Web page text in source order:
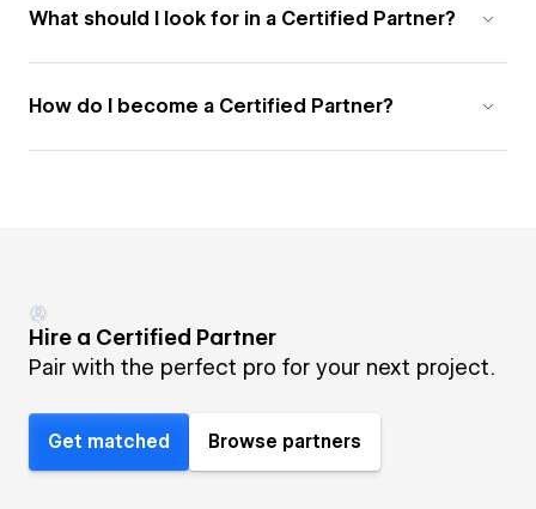
What should I look for in a Certified Partner?
How do I become a Certified Partner?
Hire a Certified Partner
Pair with the perfect pro for your next project.
Get matched Browse partners